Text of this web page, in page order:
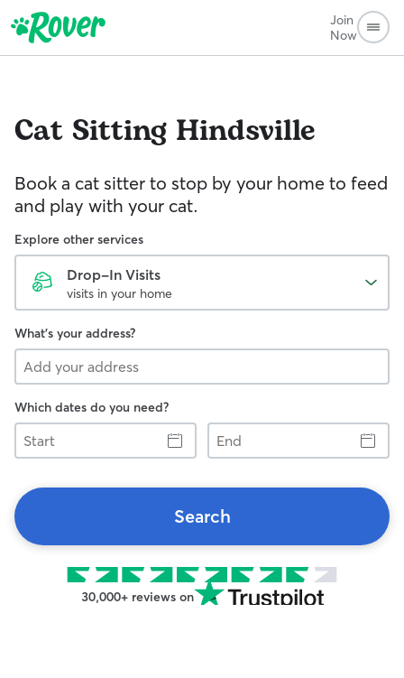
Join
Now
Cat Sitting Hindsville
Book a cat sitter to stop by your home to feed
and play with your cat.
Explore other services
Drop-In Visits
visits in your home
What's your address?
Which dates do you need?
Start
End
Search
30,000+ reviews on